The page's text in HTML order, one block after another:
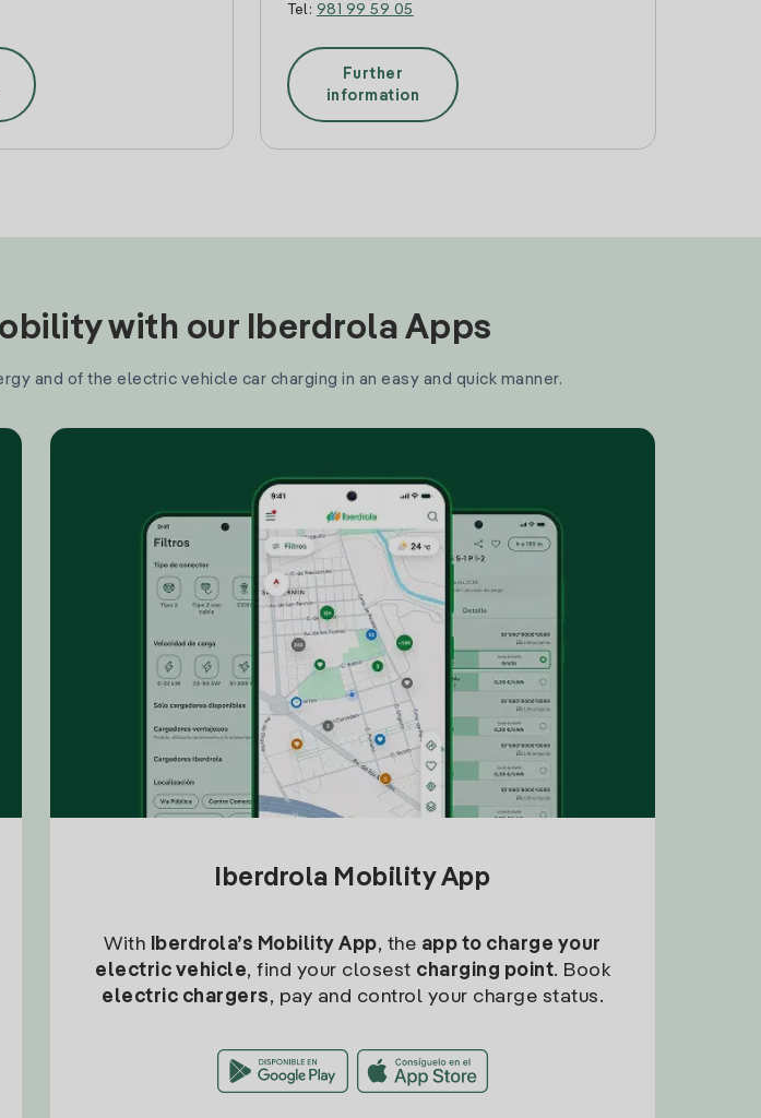
Tel: 981 99 59 05
Further
information
with our Iberdrola Apps
and of the electric vehicle car charging in an easy and quick manner.
Iberdrola Mobility App
With Iberdrola’s Mobility App, the app to charge your
electric vehicle, find your closest charging point. Book
electric chargers, pay and control your charge status.